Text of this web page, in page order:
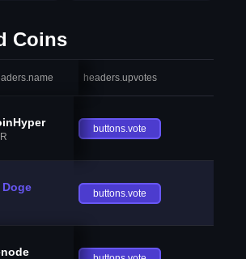
Coins
headers.upvotes
buttons.vote
Doge buttons.vote